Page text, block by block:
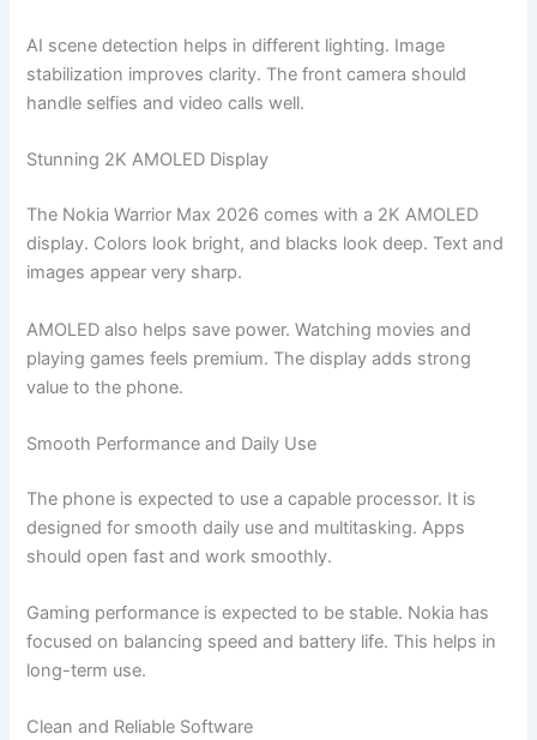
AI scene detection helps in different lighting. Image
stabilization improves clarity. The front camera should
handle selfies and video calls well.
Stunning 2K AMOLED Display
The Nokia Warrior Max 2026 comes with a 2K AMOLED
display. Colors look bright, and blacks look deep. Text and
images appear very sharp.
AMOLED also helps save power. Watching movies and
playing games feels premium. The display adds strong
value to the phone.
Smooth Performance and Daily Use
The phone is expected to use a capable processor. It is
designed for smooth daily use and multitasking. Apps
should open fast and work smoothly.
Gaming performance is expected to be stable. Nokia has
focused on balancing speed and battery life. This helps in
long-term use.
Clean and Reliable Software